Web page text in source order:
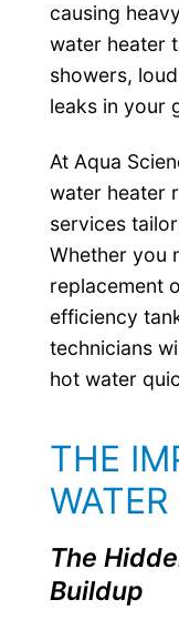
causing
water heater
showers,
leaks in your
At Aqua
water heater
services
Whether you
replacement
efficiency
technicians
hot water
THE
WATER
The
Buildup